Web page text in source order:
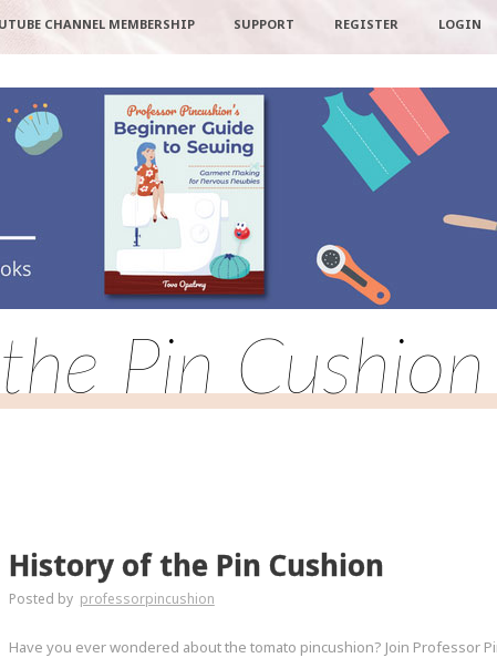
CHANNEL MEMBERSHIP SUPPORT REGISTER LOGIN
Pin Cushion
History of the Pin Cushion
Posted by professorpincushion
Have you ever wondered about the tomato pincushion? Join Professor